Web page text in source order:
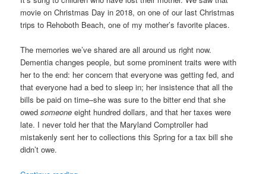
movie on Christmas Day in 2018, on one of our last Christmas
trips to Rehoboth Beach, one of my mother’s favorite places.
The memories we’ve shared are all around us right now.
Dementia changes people, but some prominent traits were with
her to the end: her concern that everyone was getting fed, and
that everyone had a bed to sleep in; her insistence that all the
bills be paid on time–she was sure to the bitter end that she
owedsomeone eight hundred dollars, and that her taxes were
late. I never told her that the Maryland Comptroller had
mistakenly sent her to collections this Spring for a tax bill she
didn’t owe.